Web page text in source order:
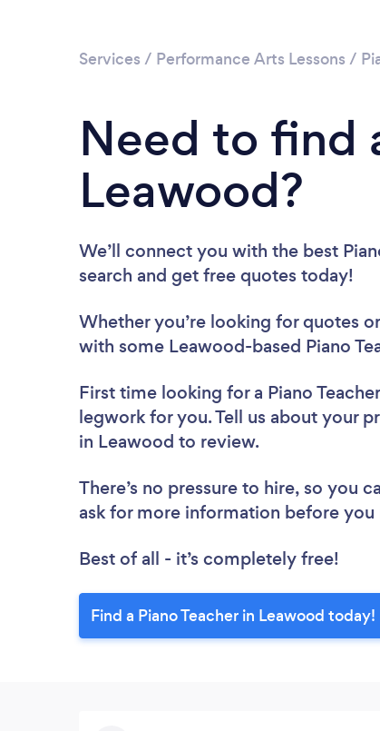
Services / Performance Arts Lessons /
Need to find
Leawood?
We’ll connect you with the best
search and get free quotes today!
Whether you’re looking for quotes
with some Leawood-based Piano
First time looking for a Piano Teacher
legwork for you. Tell us about your
in Leawood to review.
There’s no pressure to hire, so you
ask for more information before
Best of all - it’s completely free!
Find a Piano Teacher in Leawood today!